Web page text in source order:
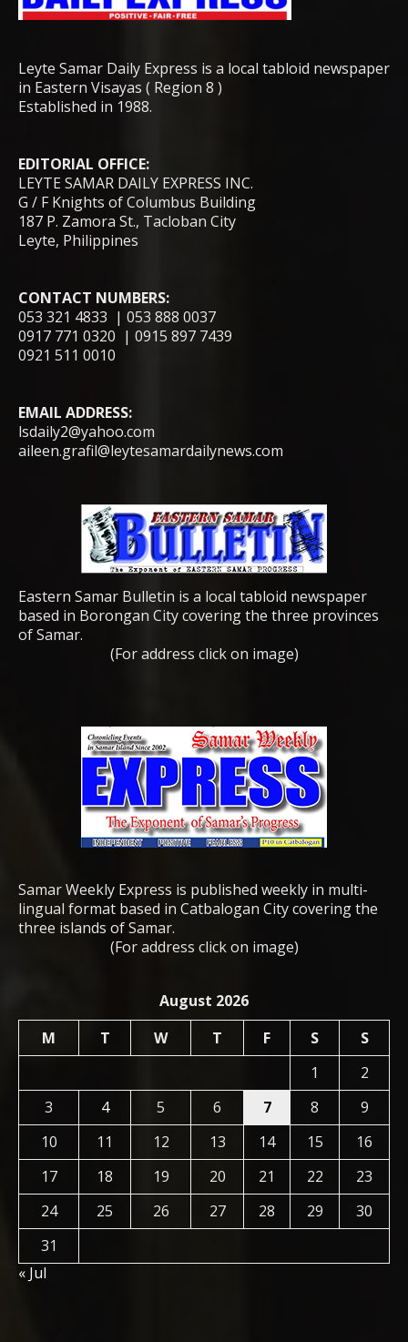
Leyte Samar Daily Express is a local tabloid newspaper
in Eastern Visayas ( Region 8 )
Established in 1988.
EDITORIAL OFFICE:
LEYTE SAMAR DAILY EXPRESS INC.
G / F Knights of Columbus Building
187 P. Zamora St., Tacloban City
Leyte, Philippines
CONTACT NUMBERS:
053 321 4833 | 053 888 0037
0917 771 0320 | 0915 897 7439
0921 511 0010
EMAIL ADDRESS:
lsdaily2@yahoo.com
aileen.grafil@leytesamardailynews.com
Eastern Samar Bulletin is a local tabloid newspaper
based in Borongan City covering the three provinces
of Samar.
(For address click on image)
Samar Weekly Express is published weekly in multi-
lingual format based in Catbalogan City covering the
three islands of Samar.
(For address click on image)
August 2026
M
T W T F S
S
1
2
3
4 5 6 7 8
9
10
11 12 13 14 15
16
17
18 19 20 21 22
23
24
25 26 27 28 29
30
31
« Jul